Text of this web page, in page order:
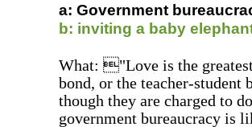
a: Government
b: inviting a baby
What: "Love is the
bond, or the teacher-student
though they are charged to
government bureaucracy is